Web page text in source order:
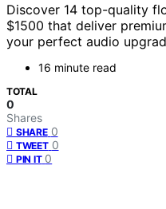
Discover 14 top-quality
$1500 that deliver
your perfect audio
16 minute read
TOTAL
0
Shares
SHARE 0
TWEET 0
PIN IT 0